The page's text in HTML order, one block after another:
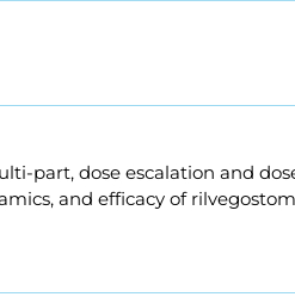
part, dose escalation and
and efficacy of